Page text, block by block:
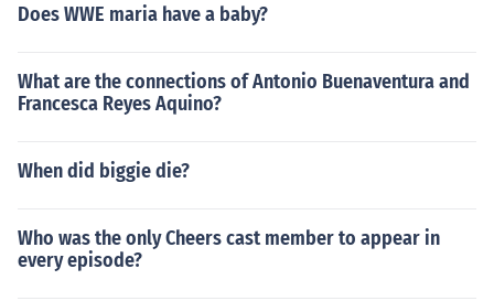
Does WWE maria have a baby?
What are the connections of Antonio Buenaventura and
Francesca Reyes Aquino?
When did biggie die?
Who was the only Cheers cast member to appear in
every episode?